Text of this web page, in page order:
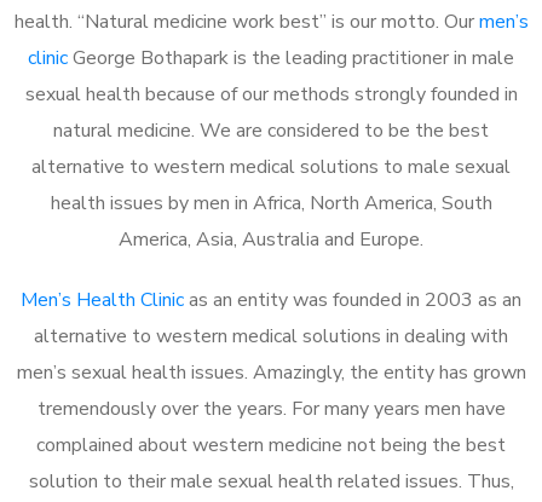
health. “Natural medicine work best” is our motto. Ourmen’s
clinicGeorge Bothapark is the leading practitioner in male
sexual health because of our methods strongly founded in
natural medicine. We are considered to be the best
alternative to western medical solutions to male sexual
health issues by men in Africa, North America, South
America, Asia, Australia and Europe.
Men’s Health Clinicas an entity was founded in 2003 as an
alternative to western medical solutions in dealing with
men’s sexual health issues. Amazingly, the entity has grown
tremendously over the years. For many years men have
complained about western medicine not being the best
solution to their male sexual health related issues. Thus,